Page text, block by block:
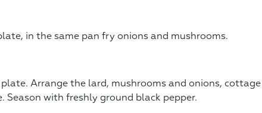
in the same pan fry onions and mushrooms.
Arrange the lard, mushrooms and onions, cottage
Season with freshly ground black pepper.